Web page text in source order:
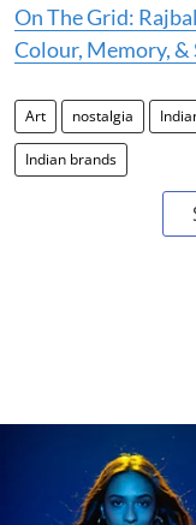
On The Grid:
Colour, Memory, &
Art nostalgia
Indian brands